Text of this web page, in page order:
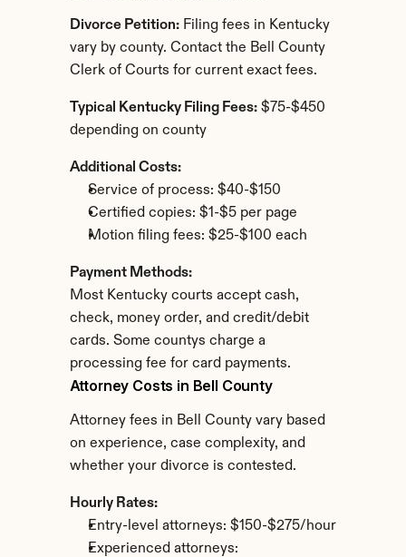
Divorce Petition: Filing fees in Kentucky
vary by county. Contact the Bell County
Clerk of Courts for current exact fees.
Typical Kentucky Filing Fees: $75-$450
depending on county
Additional Costs:
Service of process: $40-$150
Certified copies: $1-$5 per page
Motion filing fees: $25-$100 each
Payment Methods:
Most Kentucky courts accept cash,
check, money order, and credit/debit
cards. Some countys charge a
processing fee for card payments.
Attorney Costs in Bell County
Attorney fees in Bell County vary based
on experience, case complexity, and
whether your divorce is contested.
Hourly Rates:
Entry-level attorneys: $150-$275/hour
Experienced attorneys: